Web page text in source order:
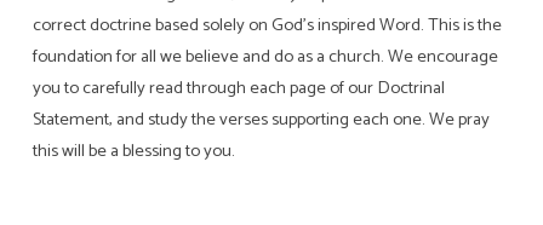
What
We
Believe
correct doctrine based solely on God’s inspired Word. This is the
foundation for all we believe and do as a church. We encourage
you to carefully read through each page of our Doctrinal
Statement, and study the verses supporting each one. We pray
this will be a blessing to you.